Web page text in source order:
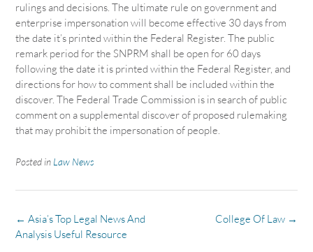
rulings and decisions. The ultimate rule on government and
enterprise impersonation will become effective 30 days from
the date it’s printed within the Federal Register. The public
remark period for the SNPRM shall be open for 60 days
following the date it is printed within the Federal Register, and
directions for how to comment shall be included within the
discover. The Federal Trade Commission is in search of public
comment on a supplemental discover of proposed rulemaking
that may prohibit the impersonation of people.
Posted in Law News
Post
navigation
College Of Law →
← Asia’s Top Legal News And
Analysis Useful Resource